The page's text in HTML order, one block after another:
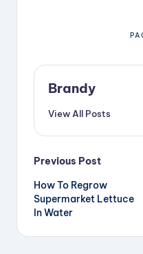
Brandy
View All Posts
Post
navigation
Previous Post
How To Regrow
Supermarket Lettuce
In Water